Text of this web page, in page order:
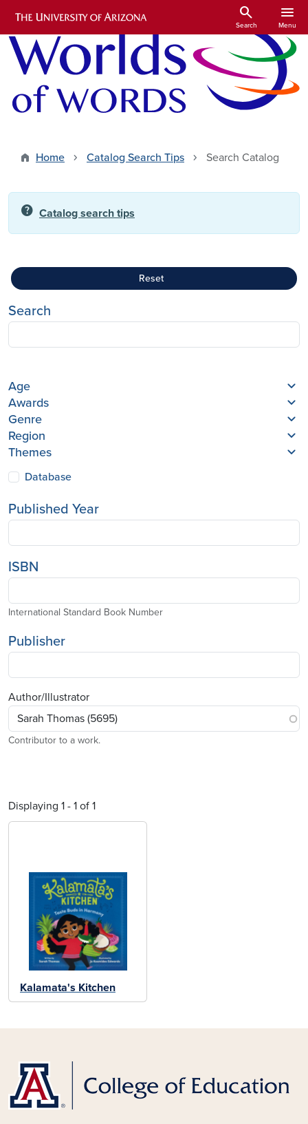
Skip to main content
search
Search
menu
Menu
Home Catalog Search Tips Search Catalog
help Catalog search tips
Reset
Search
Age
Awards
Genre
Region
Themes
Database
Published Year
ISBN
International Standard Book Number
Publisher
Author/Illustrator
Contributor to a work.
Displaying 1 - 1 of 1
Kalamata's Kitchen